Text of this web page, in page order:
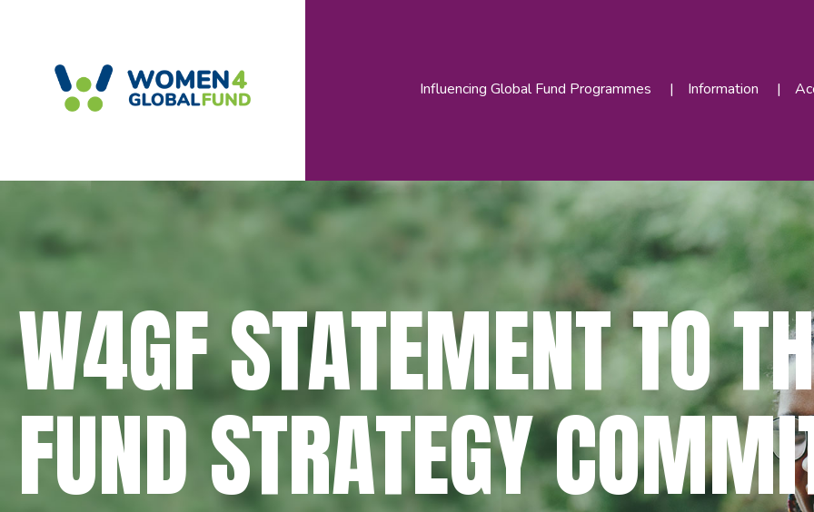
Influencing Global Fund Programmes Information
W4GF STATEMENT TO
FUND STRATEGY